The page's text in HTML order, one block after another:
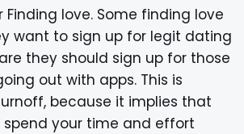
love. Some finding love
want to sign up for legit dating
they should sign up for those
out with apps. This is
because it implies that
spend your time and effort